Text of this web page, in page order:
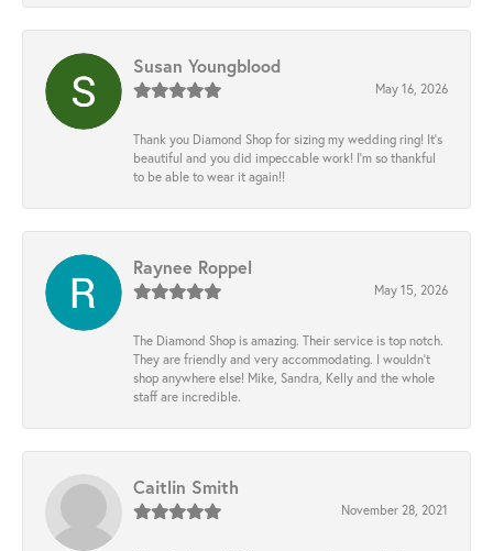
Susan Youngblood
May 16, 2026
Thank you Diamond Shop for sizing my wedding ring! It’s
beautiful and you did impeccable work! I’m so thankful
to be able to wear it again!!
Raynee Roppel
May 15, 2026
The Diamond Shop is amazing. Their service is top notch.
They are friendly and very accommodating. I wouldn't
shop anywhere else! Mike, Sandra, Kelly and the whole
staff are incredible.
Caitlin Smith
November 28, 2021